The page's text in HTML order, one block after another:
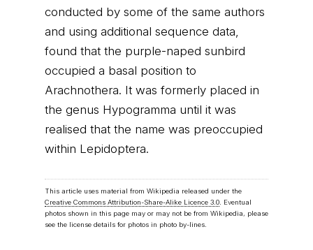
conducted by some of the same authors
and using additional sequence data,
found that the purple-naped sunbird
occupied a basal position to
Arachnothera. It was formerly placed in
the genus Hypogramma until it was
realised that the name was preoccupied
within Lepidoptera.
This article uses material from Wikipedia released under the
Creative Commons Attribution-Share-Alike Licence 3.0. Eventual
photos shown in this page may or may not be from Wikipedia, please
see the license details for photos in photo by-lines.